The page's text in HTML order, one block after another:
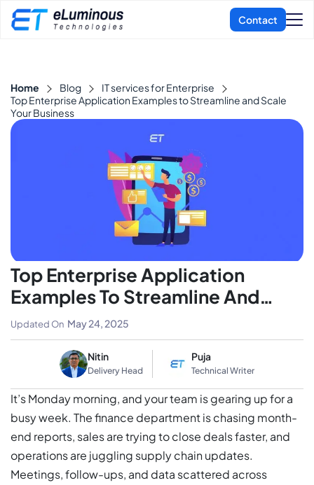
Home Blog
IT services for Enterprise
Top Enterprise Application Examples to Streamline and Scale
Your Business
Top Enterprise Application
Examples To Streamline And
Scale Your Business
Nitin
Delivery Head
Puja
Technical Writer
Updated On May 24, 2025
It’s Monday morning, and your team is gearing up for a
busy week. The finance department is chasing month-
end reports, sales are trying to close deals faster, and
operations are juggling supply chain updates.
Meetings, follow-ups, and data scattered across